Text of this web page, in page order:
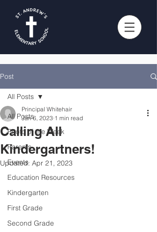
Post
All Posts
Photo of the Week
Parents
Events
Education Resources
Kindergarten
First Grade
Second Grade
All Posts
Calling All
Kindergartners!
Principal Whitehair
Jan 6, 2023 1 min read
Updated: Apr 21, 2023